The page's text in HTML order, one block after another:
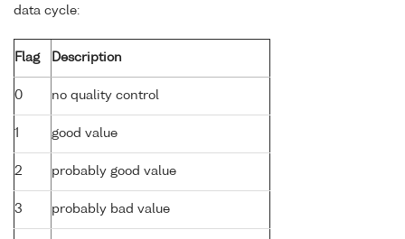
data cycle:
Flag Description
0 no quality control
1 good value
2 probably good value
3 probably bad value